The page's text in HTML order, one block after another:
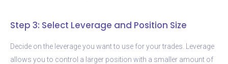
Step 3: Select Leverage and Position Size
Decide on the leverage you want to use for your trades. Leverage
allows you to control a larger position with a smaller amount of